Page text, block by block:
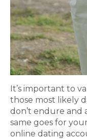
It’s important to
those most likely
don’t endure and
same goes for
online dating